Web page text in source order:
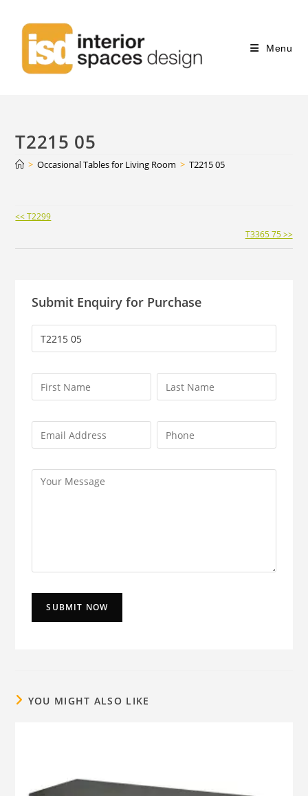
Menu
T2215 05
> Occasional Tables for Living Room > T2215 05
Continue
Reading
<< T2299
T3365 75 >>
Submit Enquiry for Purchase
YOU MIGHT ALSO LIKE